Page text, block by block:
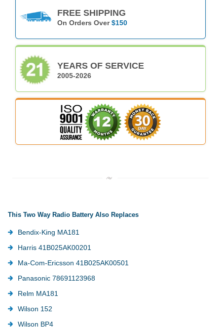
FREE SHIPPING
On Orders Over$150
YEARS OF SERVICE
2005-2026
This Two Way Radio Battery Also Replaces
Bendix-King MA181
Harris 41B025AK00201
Ma-Com-Ericsson 41B025AK00501
Panasonic 78691123968
Relm MA181
Wilson 152
Wilson BP4